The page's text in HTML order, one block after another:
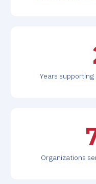
Years
Organizations